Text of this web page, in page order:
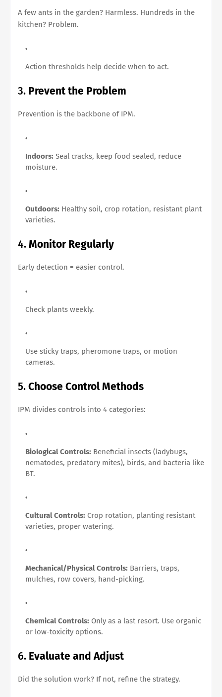
A few ants in the garden? Harmless. Hundreds in the
kitchen? Problem.
Action thresholds help decide when to act.
3. Prevent the Problem
Prevention is the backbone of IPM.
Indoors: Seal cracks, keep food sealed, reduce
moisture.
Outdoors: Healthy soil, crop rotation, resistant plant
varieties.
4.Monitor Regularly
Early detection = easier control.
Check plants weekly.
Use sticky traps, pheromone traps, or motion
cameras.
5.Choose Control Methods
IPM divides controls into 4 categories:
Biological Controls: Beneficial insects (ladybugs,
nematodes, predatory mites), birds, and bacteria like
BT.
Cultural Controls: Crop rotation, planting resistant
varieties, proper watering.
Mechanical/Physical Controls: Barriers, traps,
mulches, row covers, hand-picking.
Chemical Controls: Only as a last resort. Use organic
or low-toxicity options.
6. Evaluate and Adjust
Did the solution work? If not, refine the strategy.